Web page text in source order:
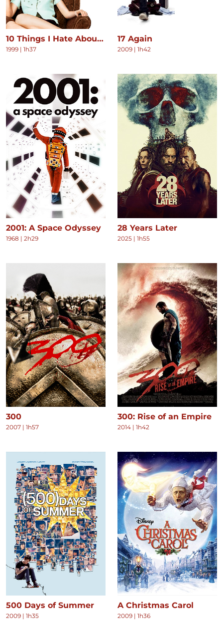
10 Things I Hate About You
1999 | 1h37
17 Again
2009 | 1h42
2001: A Space Odyssey
1968 | 2h29
28 Years Later
2025 | 1h55
300
2007 | 1h57
300: Rise of an Empire
2014 | 1h42
500 Days of Summer
2009 | 1h35
A Christmas Carol
2009 | 1h36